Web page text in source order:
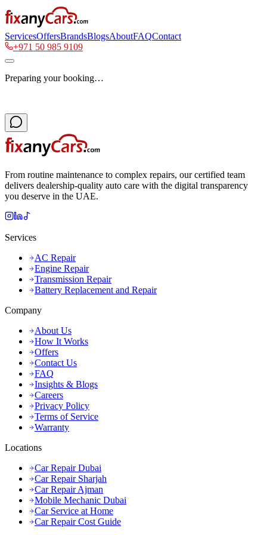
ServicesOffersBrandsBlogsAboutFAQContact
+971 50 985 9109
Preparing your booking…
From routine maintenance to complex repairs, our certified team
delivers dealership-quality auto care with the digital transparency
you deserve in the UAE.
Services
AC Repair
Engine Repair
Transmission Repair
Battery Replacement and Repair
Company
About Us
How It Works
Offers
Contact Us
FAQ
Insights & Blogs
Careers
Privacy Policy
Terms of Service
Warranty
Locations
Car Repair Dubai
Car Repair Sharjah
Car Repair Ajman
Mobile Mechanic Dubai
Car Service at Home
Car Repair Cost Guide